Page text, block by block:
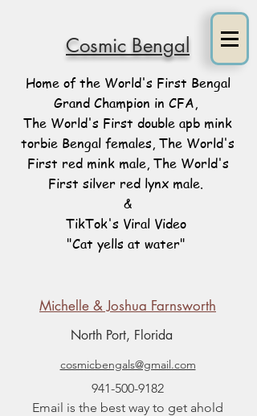
Cosmic Bengal
Home of the World's First Bengal
Grand Champion in CFA,
The World's First double apb mink
torbie Bengal females, The World's
First red mink male, The World's
First silver red lynx male.
&
TikTok's Viral Video
"Cat yells at water"
Michelle & Joshua Farnsworth
North Port, Florida
cosmicbengals@gmail.com
941-500-9182
Email is the best way to get ahold